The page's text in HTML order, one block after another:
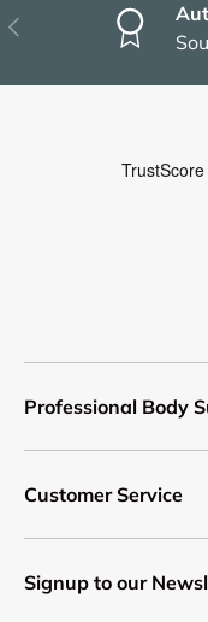
Previous
Professional Body
Customer Service
Signup to our